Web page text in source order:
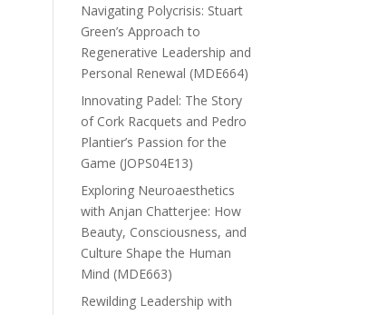
Navigating Polycrisis: Stuart
Green’s Approach to
Regenerative Leadership and
Personal Renewal (MDE664)
Innovating Padel: The Story
of Cork Racquets and Pedro
Plantier’s Passion for the
Game (JOPS04E13)
Exploring Neuroaesthetics
with Anjan Chatterjee: How
Beauty, Consciousness, and
Culture Shape the Human
Mind (MDE663)
Rewilding Leadership with